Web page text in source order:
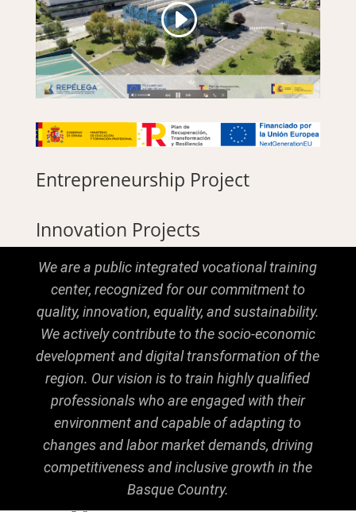
Entrepreneurship Project
Innovation Projects
We are a public integrated vocational training
center, recognized for our commitment to
quality, innovation, equality, and sustainability.
We actively contribute to the socio-economic
development and digital transformation of the
region. Our vision is to train highly qualified
professionals who are engaged with their
environment and capable of adapting to
changes and labor market demands, driving
competitiveness and inclusive growth in the
Basque Country.